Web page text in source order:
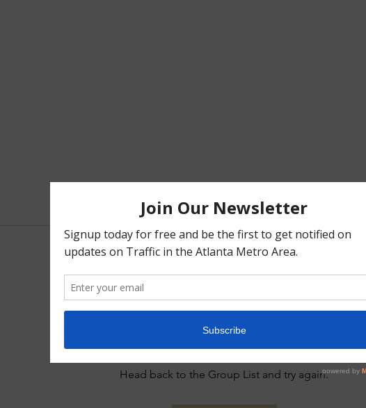
This group can't be found.
Head back to the Group List and try again.